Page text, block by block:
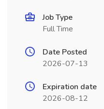
Job Type
Full Time
Date Posted
2026-07-13
Expiration date
2026-08-12